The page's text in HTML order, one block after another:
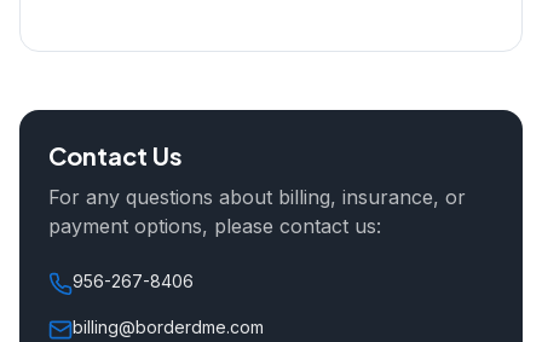
Contact Us
For any questions about billing, insurance, or
payment options, please contact us:
956-267-8406
billing@borderdme.com